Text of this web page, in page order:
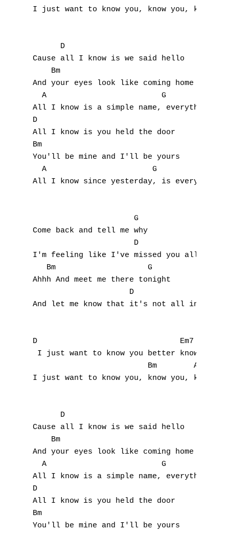
I just want to know you, know you, know
      D
Cause all I know is we said hello
    Bm
And your eyes look like coming home
  A                         G
All I know is a simple name, everything has
D
All I know is you held the door
Bm
You'll be mine and I'll be yours
A                       G
All I know since yesterday, is everything
                      G
Come back and tell me why
D
I'm feeling like I've missed you all this
   Bm                    G
Ahhh And meet me there tonight
                     D                  A
And let me know that it's not all in my
D                               Em7
I just want to know you better know, you
                         Bm        A
I just want to know you, know you, know
      D
Cause all I know is we said hello
    Bm
And your eyes look like coming home
  A                         G
All I know is a simple name, everything has
D
All I know is you held the door
Bm
You'll be mine and I'll be yours
J
L
S
T
U
V
W
Y
Z
Top 100